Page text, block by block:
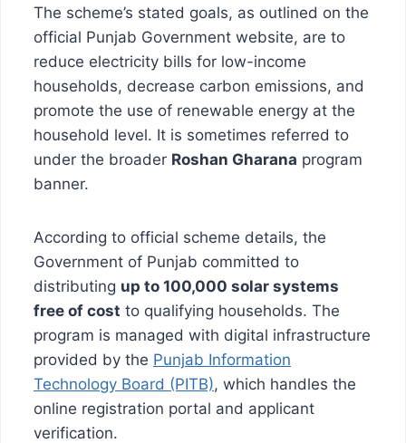
The scheme’s stated goals, as outlined on the
official Punjab Government website, are to
reduce electricity bills for low-income
households, decrease carbon emissions, and
promote the use of renewable energy at the
household level. It is sometimes referred to
under the broader Roshan Gharana program
banner.
According to official scheme details, the
Government of Punjab committed to
distributing up to 100,000 solar systems
free of cost to qualifying households. The
program is managed with digital infrastructure
provided by the Punjab Information
Technology Board (PITB), which handles the
online registration portal and applicant
verification.